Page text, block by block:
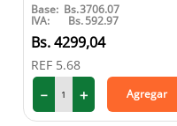
Base: Bs.3706.07
IVA: Bs.592.97
4299,04
REF 5.68
＋
－ Agregar